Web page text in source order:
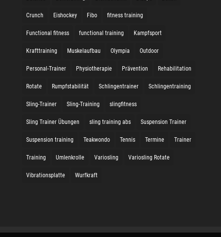
Crunch Eishockey Fibo fitness training
Functional fitness functional training Kampfsport
Krafttraining Muskelaufbau Olympia Outdoor
Personal-Trainer Physiotherapie Prävention Rehabilitation
Rotate Rumpfstabilität Schlingentrainer Schlingentraining
Sling-Trainer Sling-Training slingfitness
Sling Trainer Übungen sling training abs Suspension Trainer
Suspension training Teakwondo Tennis Termine Trainer
Training Umlenkrolle Variosling Variosling Rotate
Vibrationsplatte Wurfkraft